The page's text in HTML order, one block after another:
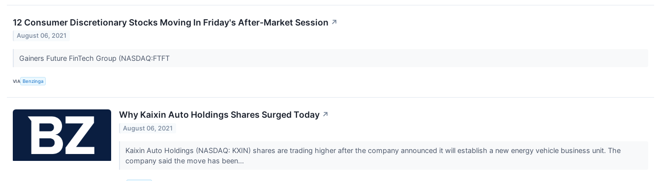
12 Consumer Discretionary Stocks Moving In Friday's After-Market Session ↗
August 06, 2021
Gainers Future FinTech Group (NASDAQ:FTFT
VIA Benzinga
Why Kaixin Auto Holdings Shares Surged Today ↗
August 06, 2021
Kaixin Auto Holdings (NASDAQ: KXIN) shares are trading higher after the company announced it will establish a new energy vehicle business unit. The
company said the move has been...